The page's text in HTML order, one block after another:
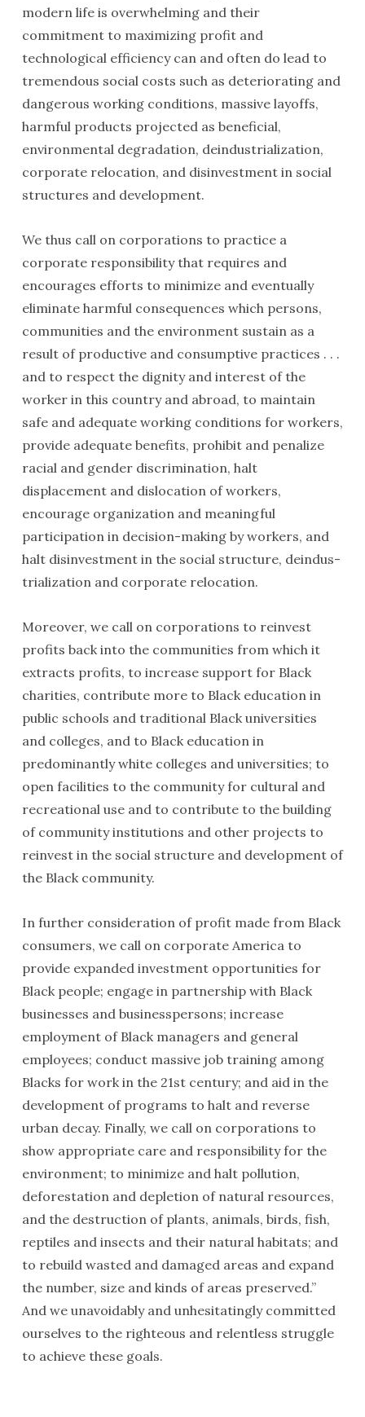
modern life is overwhelming and their
commitment to maximizing profit and
technological efficiency can and often do lead to
tremendous social costs such as deteriorating and
dangerous working conditions, massive layoffs,
harmful products projected as beneficial,
environmental degrada­tion, deindustriali­zation,
corporate relocation, and disin­vestment in social
structures and development.
We thus call on corporations to practice a
corporate responsibility that requires and
encourages efforts to minimize and eventually
eliminate harmful consequences which persons,
communities and the environment sustain as a
result of productive and consumptive practices . . .
and to respect the dignity and interest of the
worker in this country and abroad, to maintain
safe and adequate working conditions for workers,
provide adequate bene­fits, prohibit and penalize
racial and gender discrimina­tion, halt
displacement and dislocation of workers,
encourage organization and meaningful
participation in decision-making by workers, and
halt disinvestment in the social structure, deindus­
trialization and corporate relocation.
Moreover, we call on corporations to reinvest
profits back into the communities from which it
extracts profits, to increase support for Black
charities, contribute more to Black education in
public schools and traditional Black universities
and colleges, and to Black education in
predominantly white colleges and universities; to
open facilities to the community for cultural and
recreational use and to contribute to the building
of community institutions and other projects to
reinvest in the social structure and development of
the Black community.
In further consideration of profit made from Black
consumers, we call on corporate America to
provide expanded investment opportunities for
Black people; engage in partnership with Black
businesses and businesspersons; increase
employment of Black managers and general
employees; conduct massive job training among
Blacks for work in the 21st century; and aid in the
development of programs to halt and reverse
urban decay. Finally, we call on corporations to
show appropriate care and responsibility for the
environment; to minimize and halt pollution,
defores­tation and depletion of natural resourc­es,
and the destruction of plants, animals, birds, fish,
reptiles and insects and their natural habitats; and
to rebuild wasted and damaged areas and expand
the number, size and kinds of areas preserved.”
And we unavoidably and unhesitatingly committed
ourselves to the righteous and relentless struggle
to achieve these goals.